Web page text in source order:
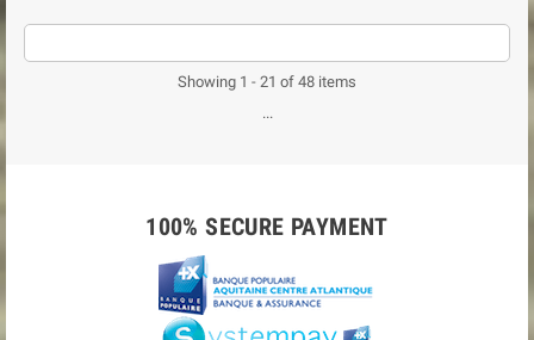
Showing 1 - 21 of 48 items
...
100% SECURE PAYMENT